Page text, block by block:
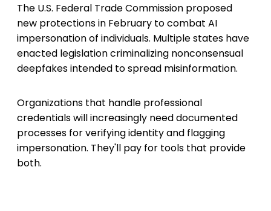
The U.S. Federal Trade Commission proposed
new protections in February to combat AI
impersonation of individuals. Multiple states have
enacted legislation criminalizing nonconsensual
deepfakes intended to spread misinformation.
Organizations that handle professional
credentials will increasingly need documented
processes for verifying identity and flagging
impersonation. They'll pay for tools that provide
both.